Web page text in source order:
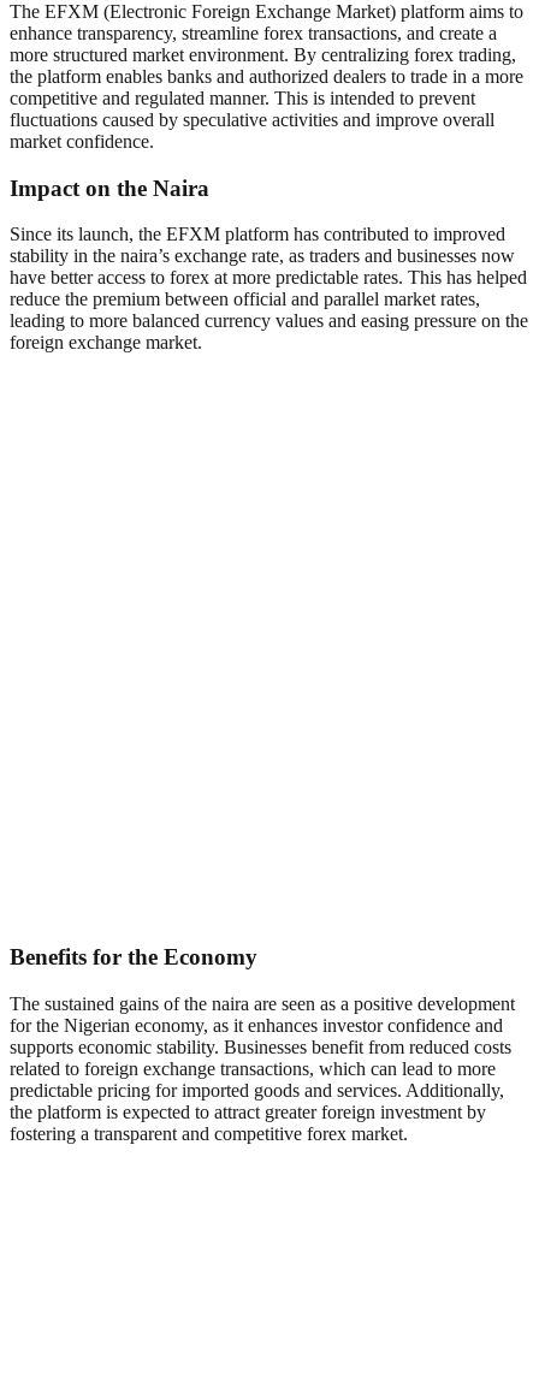
The EFXM (Electronic Foreign Exchange Market) platform aims to
enhance transparency, streamline forex transactions, and create a
more structured market environment. By centralizing forex trading,
the platform enables banks and authorized dealers to trade in a more
competitive and regulated manner. This is intended to prevent
fluctuations caused by speculative activities and improve overall
market confidence.
Impact on the Naira
Since its launch, the EFXM platform has contributed to improved
stability in the naira’s exchange rate, as traders and businesses now
have better access to forex at more predictable rates. This has helped
reduce the premium between official and parallel market rates,
leading to more balanced currency values and easing pressure on the
foreign exchange market.
Benefits for the Economy
The sustained gains of the naira are seen as a positive development
for the Nigerian economy, as it enhances investor confidence and
supports economic stability. Businesses benefit from reduced costs
related to foreign exchange transactions, which can lead to more
predictable pricing for imported goods and services. Additionally,
the platform is expected to attract greater foreign investment by
fostering a transparent and competitive forex market.